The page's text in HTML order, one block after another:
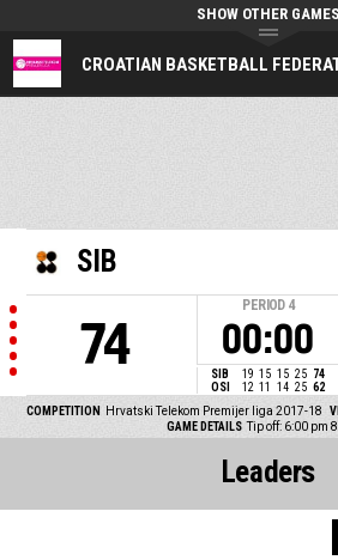
CROATIAN BASKETBALL
SHOW OTHER GAMES
SIB
74
PERIOD 4
00:00
SIB 19 15 15 25 74
OSI
12 11 14 25 62
COMPETITION Hrvatski Telekom Premijer liga 2017-18
GAME DETAILS Tip off: 6:00 pm
Leaders